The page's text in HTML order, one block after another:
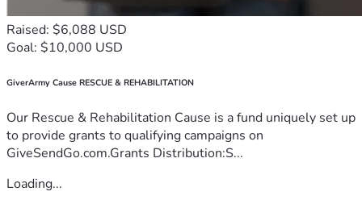
Raised: $6,088 USD
Goal: $10,000 USD
GiverArmy Cause RESCUE & REHABILITATION
Our Rescue & Rehabilitation Cause is a fund uniquely set up
to provide grants to qualifying campaigns on
GiveSendGo.com.Grants Distribution:S...
Loading...